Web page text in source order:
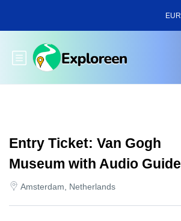
main
EUR
Toggle main menu
Entry Ticket: Van Gogh
Museum with Audio Guide
Amsterdam, Netherlands